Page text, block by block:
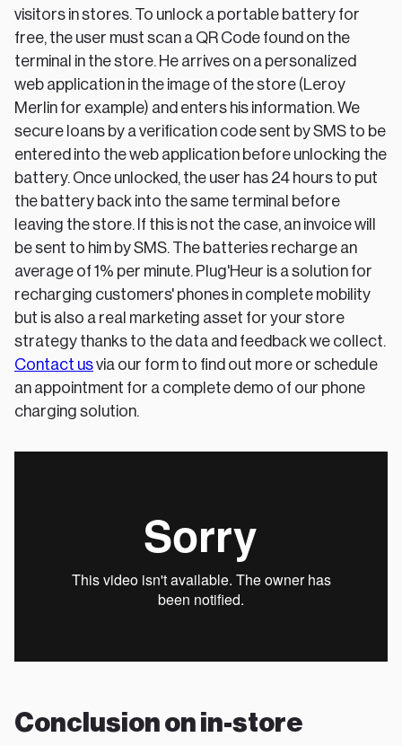
visitors in stores. To unlock a portable battery for
free, the user must scan a QR Code found on the
terminal in the store. He arrives on a personalized
web application in the image of the store (Leroy
Merlin for example) and enters his information. We
secure loans by a verification code sent by SMS to be
entered into the web application before unlocking the
battery. Once unlocked, the user has 24 hours to put
the battery back into the same terminal before
leaving the store. If this is not the case, an invoice will
be sent to him by SMS. The batteries recharge an
average of 1% per minute. Plug'Heur is a solution for
recharging customers' phones in complete mobility
but is also a real marketing asset for your store
strategy thanks to the data and feedback we collect.
Contact usvia our form to find out more or schedule
an appointment for a complete demo of our phone
charging solution.
Conclusion on in-store